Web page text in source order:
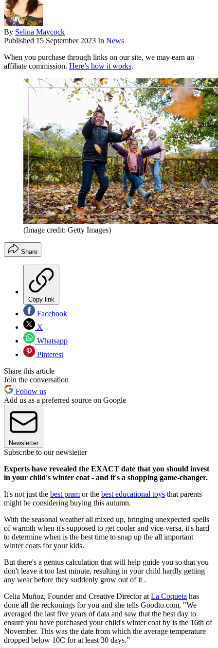
By Selina Maycock
Published 15 September 2023 In News
When you purchase through links on our site, we may earn an
affiliate commission. Here’s how it works.
(Image credit: Getty Images)
Share
Copy link
Facebook
X
Whatsapp
Pinterest
Share this article
Join the conversation
Follow us
Add us as a preferred source on Google
Newsletter
Subscribe to our newsletter
Experts have revealed the EXACT date that you should invest
in your child's winter coat - and it's a shopping game-changer.
It's not just the best pram or the best educational toys that parents
might be considering buying this autumn.
With the seasonal weather all mixed up, bringing unexpected spells
of warmth when it's supposed to get cooler and vice-versa, it's hard
to determine when is the best time to snap up the all important
winter coats for your kids.
But there's a genius calculation that will help guide you so that you
don't leave it too last minute, resulting in your child hardly getting
any wear before they suddenly grow out of it .
Celia Muñoz, Founder and Creative Director at La Coqueta has
done all the reckonings for you and she tells Goodto.com, "We
averaged the last five years of data and saw that the best day to
ensure you have purchased your child's winter coat by is the 16th of
November. This was the date from which the average temperature
dropped below 10C for at least 30 days.”